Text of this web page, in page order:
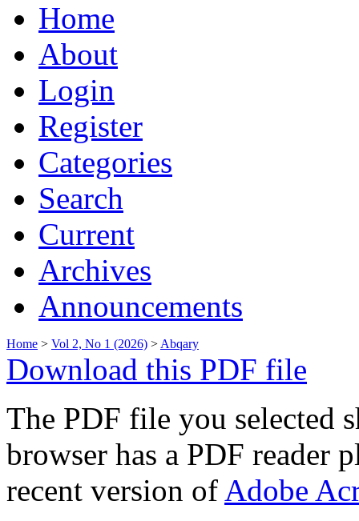
Home
About
Login
Register
Categories
Search
Current
Archives
Announcements
Home > Vol 2, No 1 (2026) > Abqary
Download this PDF file
The PDF file you selected
browser has a PDF reader
recent version of Adobe